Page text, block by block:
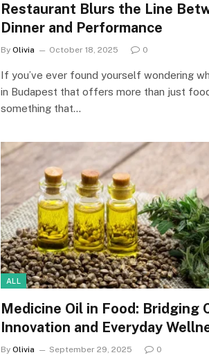
Restaurant Blurs the Line
Dinner and Performance
By Olivia October 18, 2025 0
If you’ve ever found yourself wondering
in Budapest that offers more than just
something that…
ALL
Medicine Oil in Food: Bridging
Innovation and Everyday
By Olivia September 29, 2025 0